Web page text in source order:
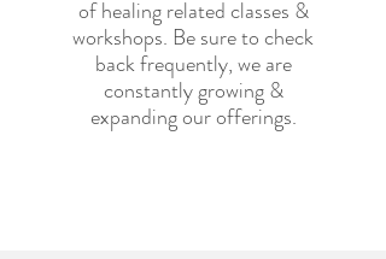
of healing related classes &
workshops. Be sure to check
back frequently, we are
constantly growing &
expanding our offerings.